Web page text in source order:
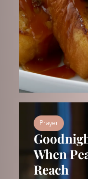
Prayer
When
Reach